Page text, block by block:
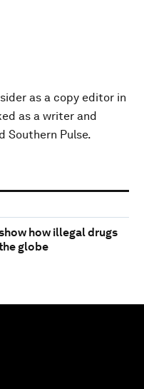
as a copy editor in
as a writer and
Southern Pulse.
how illegal drugs
globe